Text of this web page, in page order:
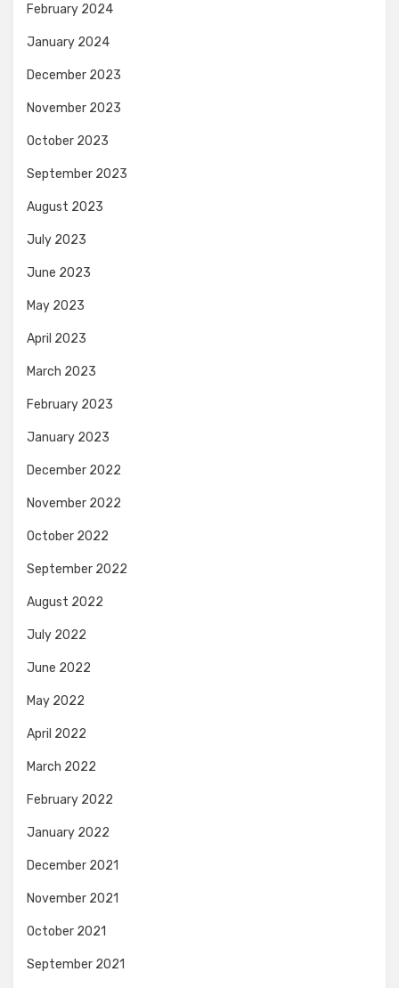
February 2024
January 2024
December 2023
November 2023
October 2023
September 2023
August 2023
July 2023
June 2023
May 2023
April 2023
March 2023
February 2023
January 2023
December 2022
November 2022
October 2022
September 2022
August 2022
July 2022
June 2022
May 2022
April 2022
March 2022
February 2022
January 2022
December 2021
November 2021
October 2021
September 2021